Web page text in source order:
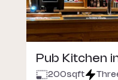
Pub Kitchen
200sqft